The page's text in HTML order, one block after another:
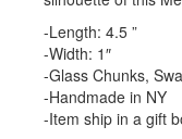
-Length: 4.5 ”
-Width: 1″
-Glass Chunks,
-Handmade in NY
-Item ship in a gift